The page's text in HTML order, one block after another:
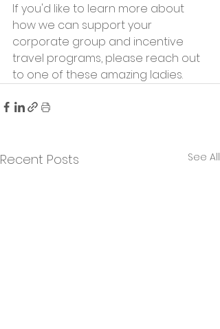
If you'd like to learn more about
how we can support your
corporate group and incentive
travel programs, please reach out
to one of these amazing ladies.
Recent Posts See All